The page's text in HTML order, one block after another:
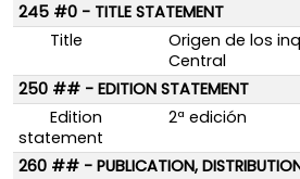
245 #0 - TITLE STATEMENT
Title
Origen de los
Central
250 ## - EDITION STATEMENT
Edition
statement
2ª edición
260 ## - PUBLICATION,